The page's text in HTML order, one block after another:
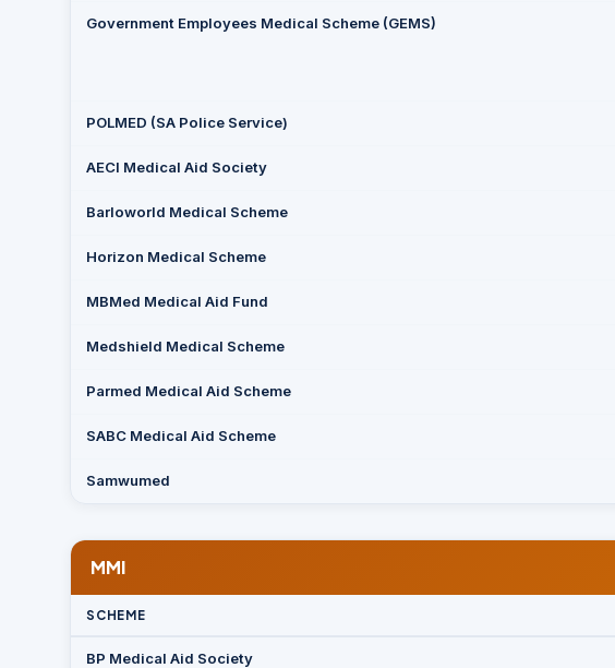
Government Employees Medical Scheme (GEMS)
POLMED (SA Police Service)
AECI Medical Aid Society
Barloworld Medical Scheme
Horizon Medical Scheme
MBMed Medical Aid Fund
Medshield Medical Scheme
Parmed Medical Aid Scheme
SABC Medical Aid Scheme
Samwumed
MMI
SCHEME
BP Medical Aid Society